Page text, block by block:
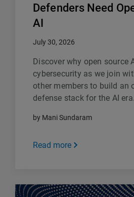
Defenders Need
AI
July 30, 2026
Discover why open source
cybersecurity as we join
other members to build an
defense stack for the AI era.
by Mani Sundaram
Read more